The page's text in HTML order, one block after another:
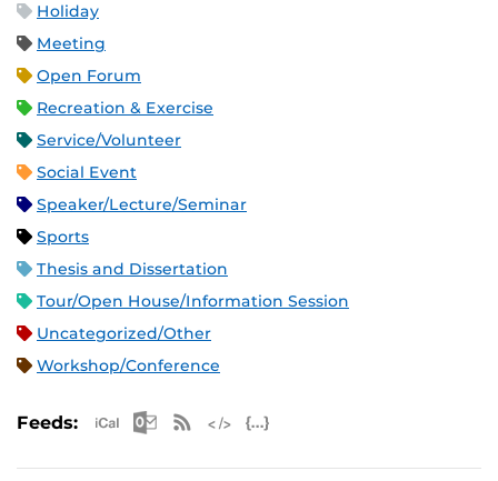
Holiday
Meeting
Open Forum
Recreation & Exercise
Service/Volunteer
Social Event
Speaker/Lecture/Seminar
Sports
Thesis and Dissertation
Tour/Open House/Information Session
Uncategorized/Other
Workshop/Conference
Feeds: Apple iCal Feed (ICS)
Microsoft Outlook Feed (ICS)
RSS Feed